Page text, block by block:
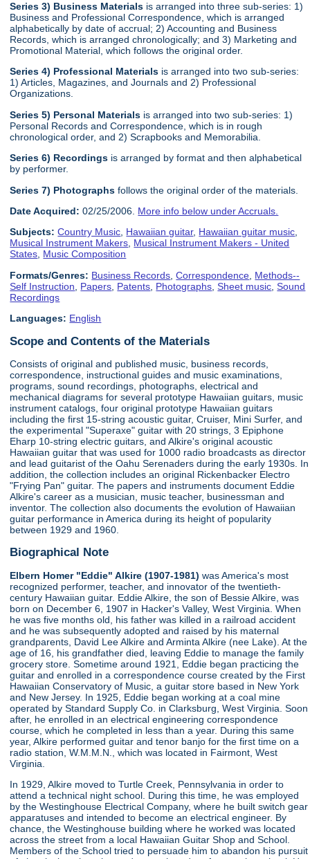
Series 3) Business Materials is arranged into three sub-series: 1)
Business and Professional Correspondence, which is arranged
alphabetically by date of accrual; 2) Accounting and Business
Records, which is arranged chronologically; and 3) Marketing and
Promotional Material, which follows the original order.
Series 4) Professional Materials is arranged into two sub-series:
1) Articles, Magazines, and Journals and 2) Professional
Organizations.
Series 5) Personal Materials is arranged into two sub-series: 1)
Personal Records and Correspondence, which is in rough
chronological order, and 2) Scrapbooks and Memorabilia.
Series 6) Recordings is arranged by format and then alphabetical
by performer.
Series 7) Photographs follows the original order of the materials.
Date Acquired: 02/25/2006. More info below under Accruals.
Subjects: Country Music, Hawaiian guitar, Hawaiian guitar music,
Musical Instrument Makers, Musical Instrument Makers - United
States, Music Composition
Formats/Genres: Business Records ,Correspondence Methods--
Self Instruction
Papers Patents Photographs ,Sheet music ,Sound
Recordings
Languages: English
Scope and Contents of the Materials
Consists of original and published music, business records,
correspondence, instructional guides and music examinations,
programs, sound recordings, photographs, electrical and
mechanical diagrams for several prototype Hawaiian guitars, music
instrument catalogs, four original prototype Hawaiian guitars
including the first 15-string acoustic guitar, Cruiser, Mini Surfer, and
the experimental "Superaxe" guitar with 20 strings, 3 Epiphone
Eharp 10-string electric guitars, and Alkire's original acoustic
Hawaiian guitar that was used for 1000 radio broadcasts as director
and lead guitarist of the Oahu Serenaders during the early 1930s. In
addition, the collection includes an original Rickenbacker Electro
"Frying Pan" guitar. The papers and instruments document Eddie
Alkire's career as a musician, music teacher, businessman and
inventor. The collection also documents the evolution of Hawaiian
guitar performance in America during its height of popularity
between 1929 and 1960.
Biographical Note
Elbern Homer "Eddie" Alkire (1907-1981) was America's most
recognized performer, teacher, and innovator of the twentieth-
century Hawaiian guitar. Eddie Alkire, the son of Bessie Alkire, was
born on December 6, 1907 in Hacker's Valley, West Virginia. When
he was five months old, his father was killed in a railroad accident
and he was subsequently adopted and raised by his maternal
grandparents, David Lee Alkire and Arminta Alkire (nee Lake). At the
age of 16, his grandfather died, leaving Eddie to manage the family
grocery store. Sometime around 1921, Eddie began practicing the
guitar and enrolled in a correspondence course created by the First
Hawaiian Conservatory of Music, a guitar store based in New York
and New Jersey. In 1925, Eddie began working at a coal mine
operated by Standard Supply Co. in Clarksburg, West Virginia. Soon
after, he enrolled in an electrical engineering correspondence
course, which he completed in less than a year. During this same
year, Alkire performed guitar and tenor banjo for the first time on a
radio station, W.M.M.N., which was located in Fairmont, West
Virginia.
In 1929, Alkire moved to Turtle Creek, Pennsylvania in order to
attend a technical night school. During this time, he was employed
by the Westinghouse Electrical Company, where he built switch gear
apparatuses and intended to become an electrical engineer. By
chance, the Westinghouse building where he worked was located
across the street from a local Hawaiian Guitar Shop and School.
Members of the School tried to persuade him to abandon his pursuit